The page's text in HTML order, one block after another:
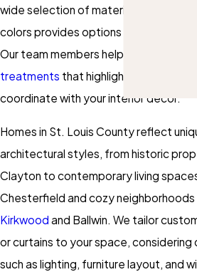
wide selection of materials, patterns,
colors provides options to match your
Our team members help you design
treatments that highlight your style and
coordinate with your interior decor.
Homes in St. Louis County reflect
architectural styles, from historic
Clayton to contemporary living
Chesterfield and cozy neighborhoods
Kirkwood and Ballwin. We tailor
or curtains to your space, considering
such as lighting, furniture layout, and